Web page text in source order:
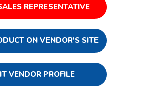
REPRESENTATIVE
ON VENDOR'S SITE
VENDOR PROFILE